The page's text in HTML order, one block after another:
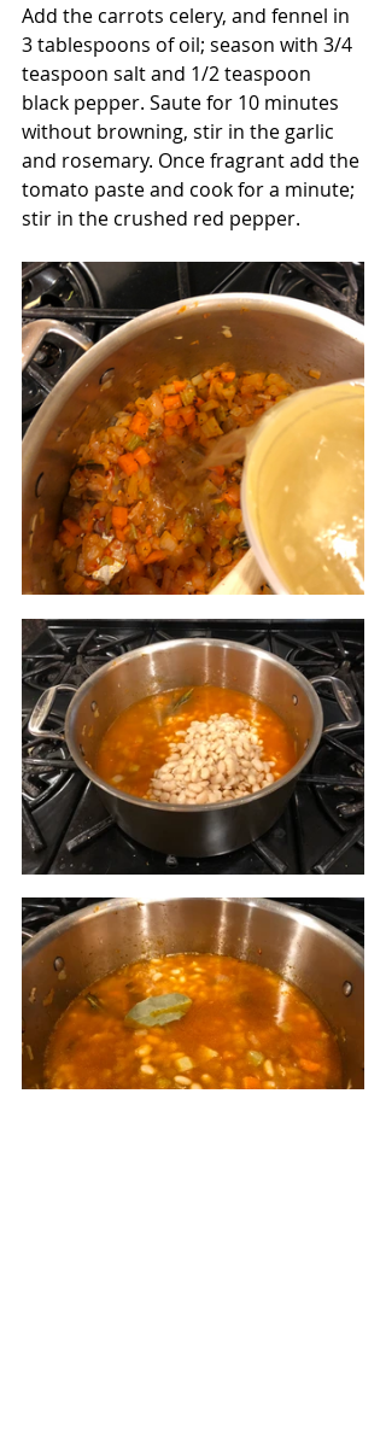
Add the carrots celery, and fennel in
3 tablespoons of oil; season with 3/4
teaspoon salt and 1/2 teaspoon
black pepper. Saute for 10 minutes
without browning, stir in the garlic
and rosemary. Once fragrant add the
tomato paste and cook for a minute;
stir in the crushed red pepper.